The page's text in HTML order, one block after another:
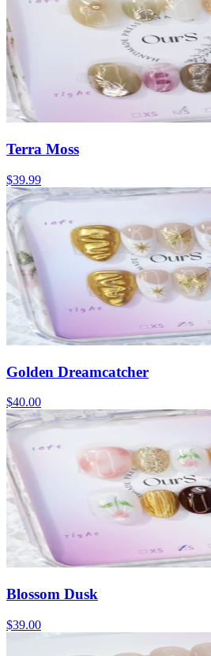
Terra Moss
$39.99
Golden Dreamcatcher
$40.00
Blossom Dusk
$39.00